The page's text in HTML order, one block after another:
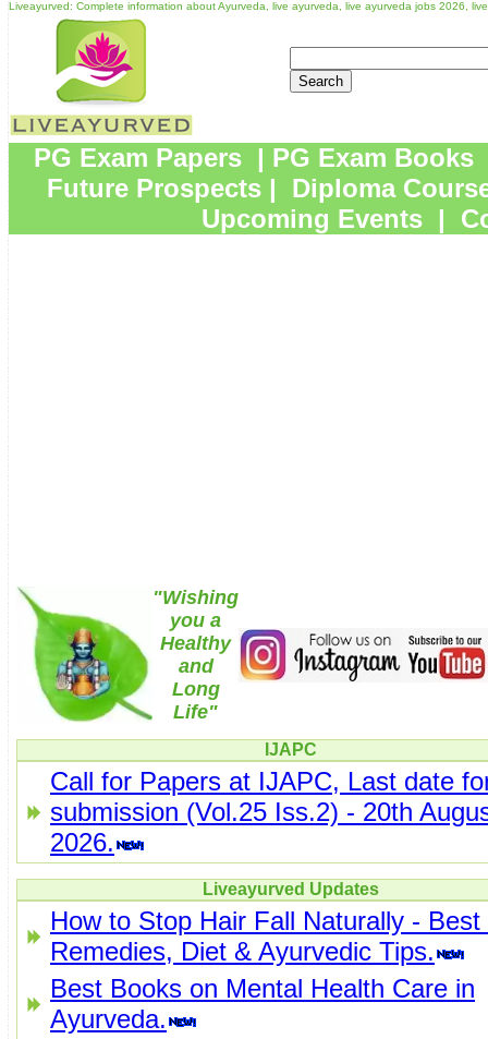
Liveayurved: Complete information about Ayurveda, live ayurveda, live ayurveda jobs 2026,
PG Exam Papers | PG Exam Books
Future Prospects |
Diploma
Upcoming Events |
"Wishing
you a
Healthy
and
Long
Life"
IJAPC
Call for Papers at IJAPC, Last date
submission (Vol.25 Iss.2) - 20th
2026.
Liveayurved Updates
How to Stop Hair Fall Naturally - Best
Remedies, Diet & Ayurvedic Tips.
Best Books on Mental Health Care in
Ayurveda.